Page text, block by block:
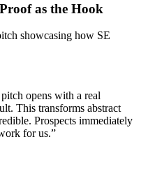
as the Hook
showcasing how SE
opens with a real
This transforms abstract
Prospects immediately
for us.”